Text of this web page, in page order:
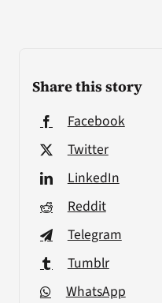
Share this story
Facebook
Twitter
LinkedIn
Reddit
Telegram
Tumblr
WhatsApp